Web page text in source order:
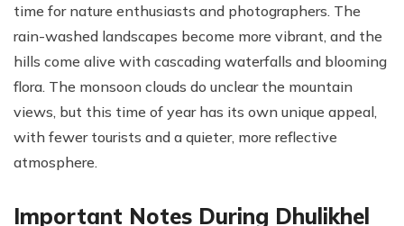
time for nature enthusiasts and photographers. The
rain-washed landscapes become more vibrant, and the
hills come alive with cascading waterfalls and blooming
flora. The monsoon clouds do unclear the mountain
views, but this time of year has its own unique appeal,
with fewer tourists and a quieter, more reflective
atmosphere.
Important Notes During Dhulikhel